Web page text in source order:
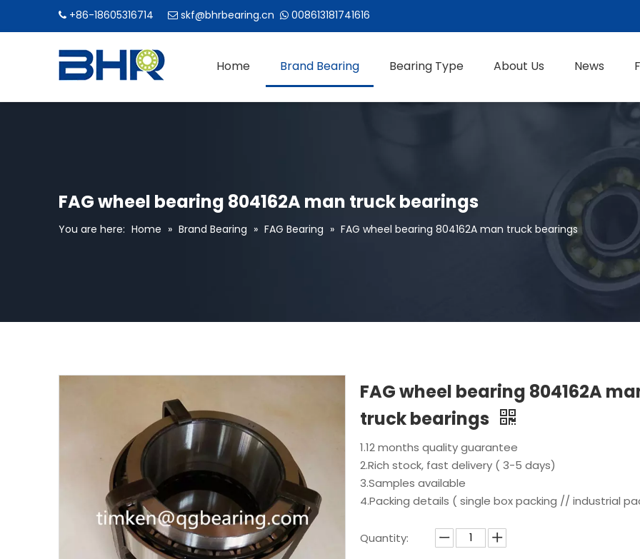
 +86-18605316714  skf@bhrbearing.cn  008613181741616
Home Brand Bearing Bearing Type About Us News
FAG wheel bearing 804162A man truck bearings
You are here: Home » Brand Bearing » FAG Bearing » FAG wheel bearing 804162A man truck bearings
FAG wheel bearing 804162A
truck bearings
1.12 months quality guarantee
2.Rich stock, fast delivery ( 3-5 days)
3.Samples available
4.Packing details ( single box packing // industrial
Quantity: